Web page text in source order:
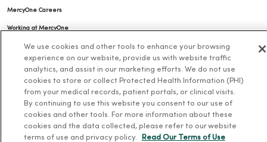
MercyOne Careers
Working at MercyOne
About MercyOne
Our History
Leadership
Community Health
We use cookies and other tools to enhance your browsing
experience on our website, provide us with website traffic
analytics, and assist in our marketing efforts. We do not use
cookies to store or collect Protected Health Information (PHI)
from your medical records, patient portals, or clinical visits.
By continuing to use this website you consent to our use of
cookies and other tools. For more information about these
cookies and the data collected, please refer to our website
terms of use and privacy policy.
Read Our Terms of Use